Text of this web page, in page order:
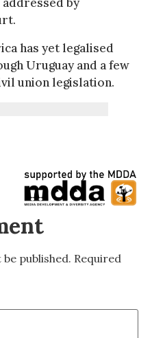
has yet legalised
Uruguay and a few
union legislation.
published. Required